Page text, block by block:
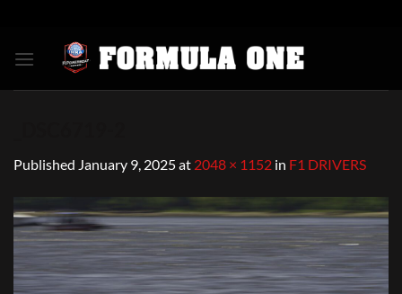
content
Published January 9, 2025at 2048 × 1152 in F1 DRIVERS